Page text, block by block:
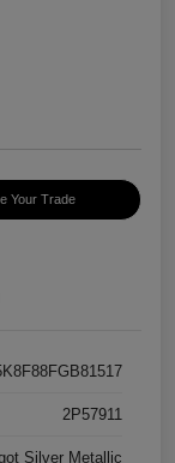
Your Trade
2P57911
Silver Metallic